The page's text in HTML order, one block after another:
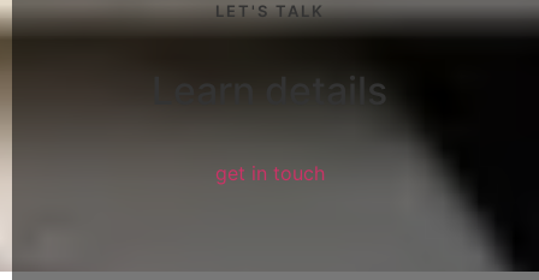
LET'S TALK
Learn details
get in touch